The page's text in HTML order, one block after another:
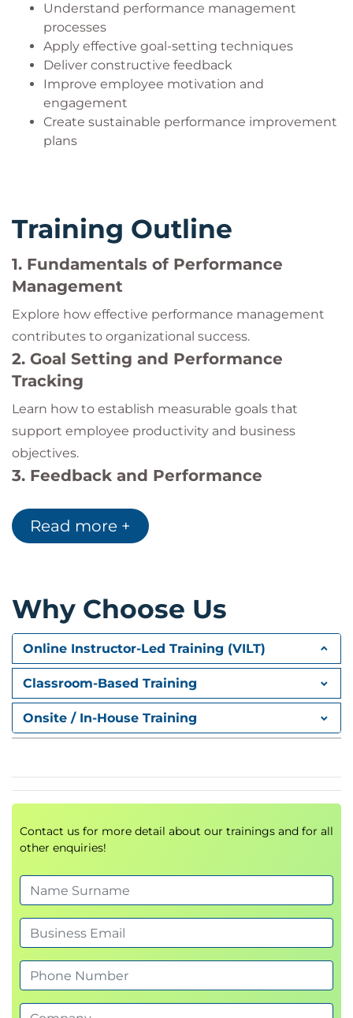
Understand performance management
processes
Apply effective goal-setting techniques
Deliver constructive feedback
Improve employee motivation and
engagement
Create sustainable performance improvement
plans
Training Outline
1. Fundamentals of Performance
Management
Explore how effective performance management
contributes to organizational success.
2. Goal Setting and Performance
Tracking
Learn how to establish measurable goals that
support employee productivity and business
objectives.
3. Feedback and Performance
Develop constructive feedback techniques and
improve performance review discussions.
Understand leadership approaches that improve
engagement, motivation, and professional growth.
5. Continuous Performance
Improvement
Discover methods for building sustainable high-
performance workplace cultures.
Read more +
Why Choose Us
Online Instructor-Led Training (VILT)
Classroom-Based Training
Onsite / In-House Training
Contact us for more detail about our trainings and for all
other enquiries!